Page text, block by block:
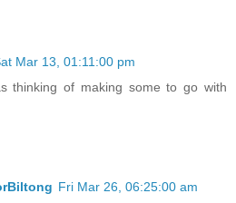
Mar 13, 01:11:00 pm
thinking of making some to go with
Fri Mar 26, 06:25:00 am